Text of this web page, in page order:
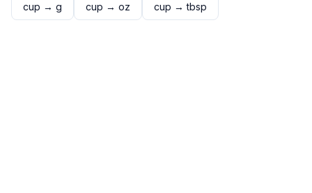
cup → g cup → oz cup →tbsp